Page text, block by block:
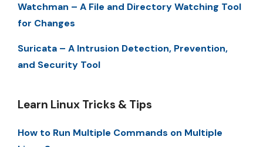
Watchman – A File and Directory Watching Tool
for Changes
Suricata – A Intrusion Detection, Prevention,
and Security Tool
Learn Linux Tricks & Tips
How to Run Multiple Commands on Multiple